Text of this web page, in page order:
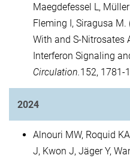
Maegdefessel L,
Fleming I, Siragusa
With and S-Nitrosates
Interferon Signaling
Circulation.152, 1781-
2024
Alnouri MW, Roquid
J, Kwon J, Jäger Y,